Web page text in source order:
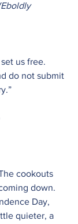
us free.
do not submit
cookouts
down.
Day,
quieter, a